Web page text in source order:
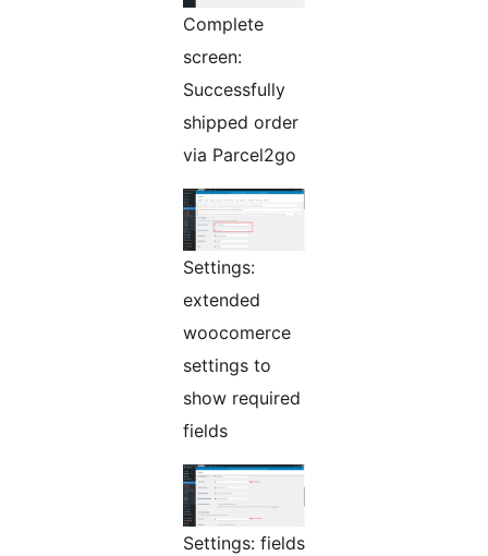
Complete
screen:
Successfully
shipped order
via Parcel2go
Settings:
extended
woocomerce
settings to
show required
fields
Settings: fields